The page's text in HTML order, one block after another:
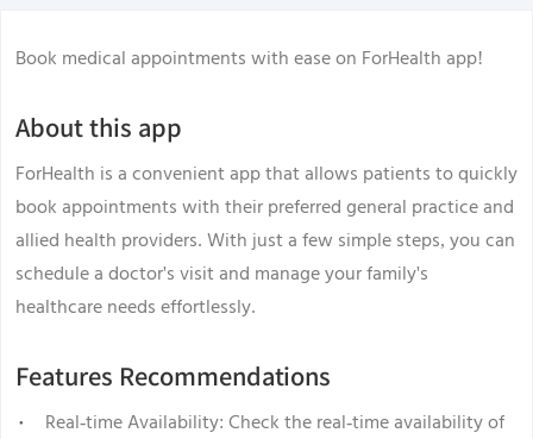
Book medical appointments with ease on ForHealth app!
About this app
ForHealth is a convenient app that allows patients to quickly
book appointments with their preferred general practice and
allied health providers. With just a few simple steps, you can
schedule a doctor's visit and manage your family's
healthcare needs effortlessly.
Features Recommendations
Real-time Availability: Check the real-time availability of